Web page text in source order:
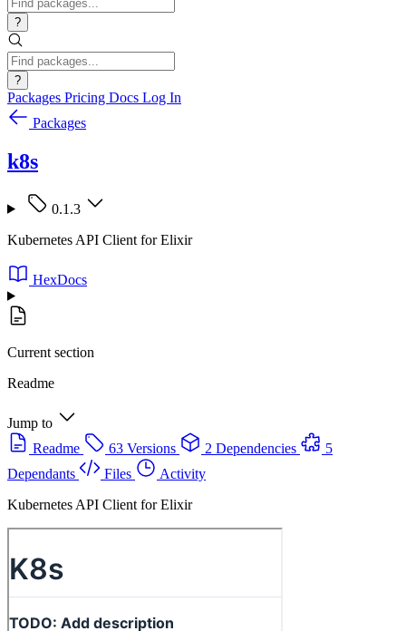
?
?
Packages Pricing Docs Log In
Packages
k8s
0.1.3
Kubernetes API Client for Elixir
HexDocs
Current section
Readme
Jump to
Readme
63 Versions 2 Dependencies
5
Dependants
Files
Activity
Kubernetes API Client for Elixir